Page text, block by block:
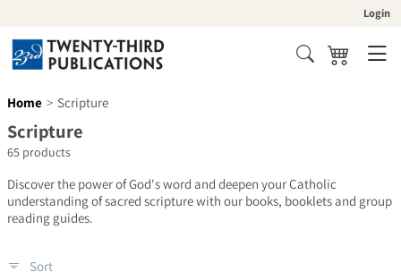
Login
Search Cart
Home Scripture
Collection:
Scripture
65 products
Discover the power of God's word and deepen your Catholic
understanding of sacred scripture with our books, booklets and group
reading guides.
Sort